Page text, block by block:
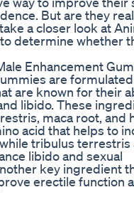
But are they
a closer look at
determine whether
Enhancement
are
are known for their
libido. These
maca root, and
acid that helps to
tribulus terrestris
libido and sexual
key ingredient
erectile function